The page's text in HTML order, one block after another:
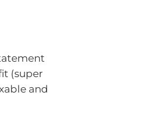
(super
and